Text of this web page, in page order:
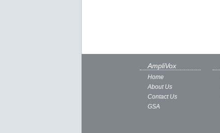
AmpliVox
Home
About Us
Contact Us
GSA